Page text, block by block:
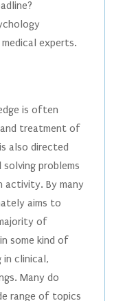
experts.
is often
treatment of
also directed
problems
activity. By many
aims to
of
some kind of
clinical,
Many do
range of topics